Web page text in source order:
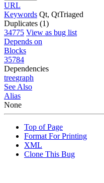
URL
Keywords Qt, QtTriaged
Duplicates (1)
34775 View as bug list
Depends on
Blocks
35784
Dependencies
treegraph
See Also
Alias
None
Top of Page
Format For Printing
XML
Clone This Bug